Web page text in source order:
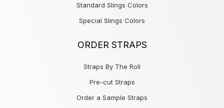
Standard Slings Colors
Special Slings Colors
ORDER STRAPS
Straps By The Roll
Pre-cut Straps
Order a Sample Straps